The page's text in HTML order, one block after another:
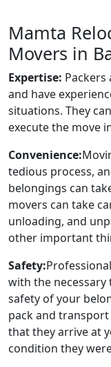
Mamta
Movers in
Expertise:
and have
situations. They
execute the move
Convenience:
tedious process,
belongings can
movers can take
unloading, and
other important
Safety:
with the
safety of your
pack and
that they arrive at
condition they